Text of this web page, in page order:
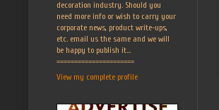
decoration industry. Should you
need more info or wish to carry your
corporate news, product write-ups,
etc. email us the same and we will
be happy to publish it...
======================
View my complete profile